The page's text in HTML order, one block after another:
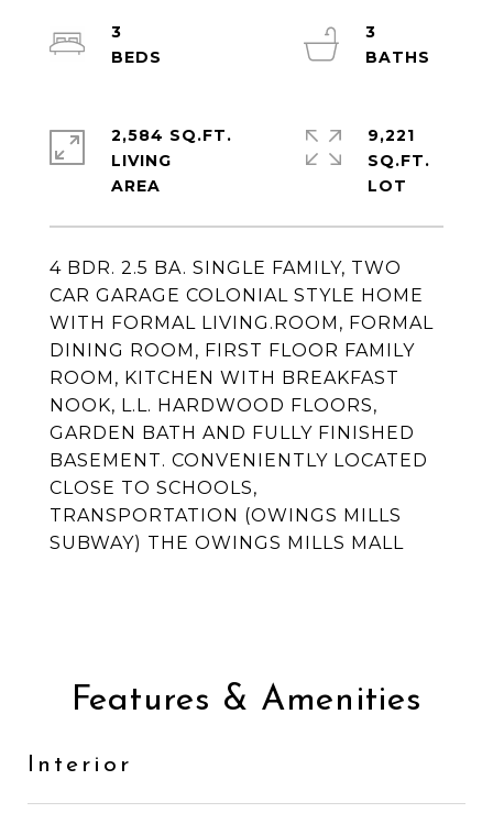
4 BDR. 2.5 BA. SINGLE FAMILY, TWO
CAR GARAGE COLONIAL STYLE HOME
WITH FORMAL LIVING.ROOM, FORMAL
DINING ROOM, FIRST FLOOR FAMILY
ROOM, KITCHEN WITH BREAKFAST
NOOK, L.L. HARDWOOD FLOORS,
GARDEN BATH AND FULLY FINISHED
BASEMENT. CONVENIENTLY LOCATED
CLOSE TO SCHOOLS,
TRANSPORTATION (OWINGS MILLS
SUBWAY) THE OWINGS MILLS MALL
3
3
2,584 SQ.FT.
LIVING
9,221
SQ.FT.
Features & Amenities
Interior